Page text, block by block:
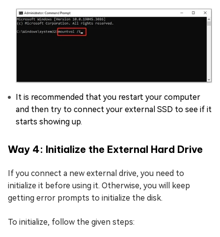
It is recommended that you restart your computer
and then try to connect your external SSD to see if it
starts showing up.
Way 4: Initialize the External Hard Drive
If you connect a new external drive, you need to
initialize it before using it. Otherwise, you will keep
getting error prompts to initialize the disk.
To initialize, follow the given steps: